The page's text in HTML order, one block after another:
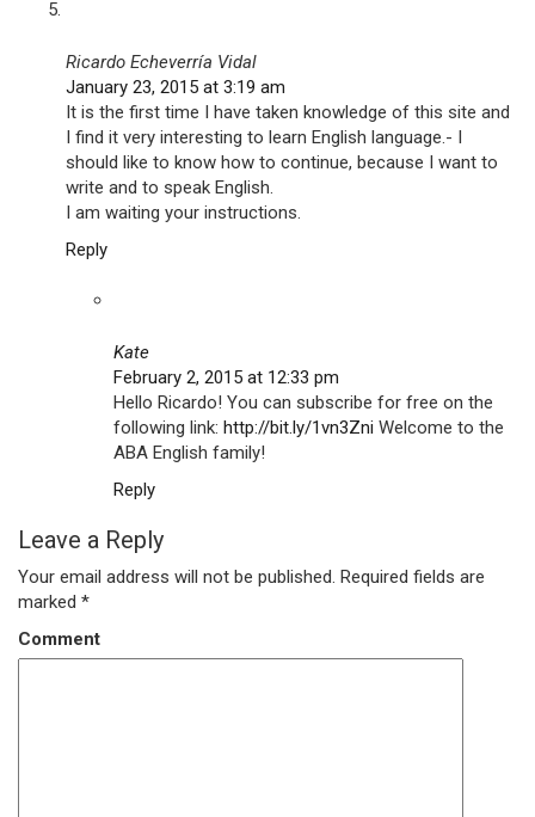
Ricardo Echeverría Vidal
January 23, 2015 at 3:19 am
It is the first time I have taken knowledge of this site and
I find it very interesting to learn English language.- I
should like to know how to continue, because I want to
write and to speak English.
I am waiting your instructions.
Reply
Kate
February 2, 2015 at 12:33 pm
Hello Ricardo! You can subscribe for free on the
following link: http://bit.ly/1vn3Zni Welcome to the
ABA English family!
Reply
Leave a Reply
Your email address will not be published. Required fields are
marked *
Comment